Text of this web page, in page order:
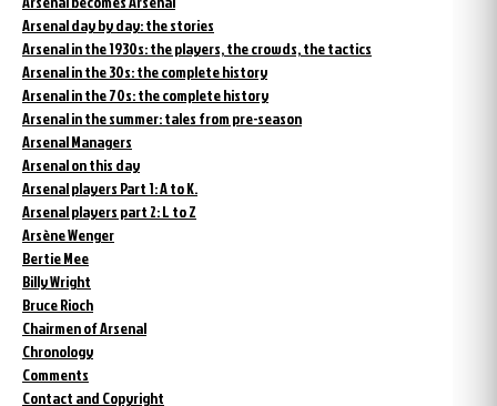
Arsenal day by day: the stories
Arsenal in the 1930s: the players, the crowds, the tactics
Arsenal in the 30s: the complete history
Arsenal in the 70s: the complete history
Arsenal in the summer: tales from pre-season
Arsenal Managers
Arsenal on this day
Arsenal players Part 1: A to K.
Arsenal players part 2: L to Z
Arsène Wenger
Bertie Mee
Billy Wright
Bruce Rioch
Chairmen of Arsenal
Chronology
Comments
Contact and Copyright